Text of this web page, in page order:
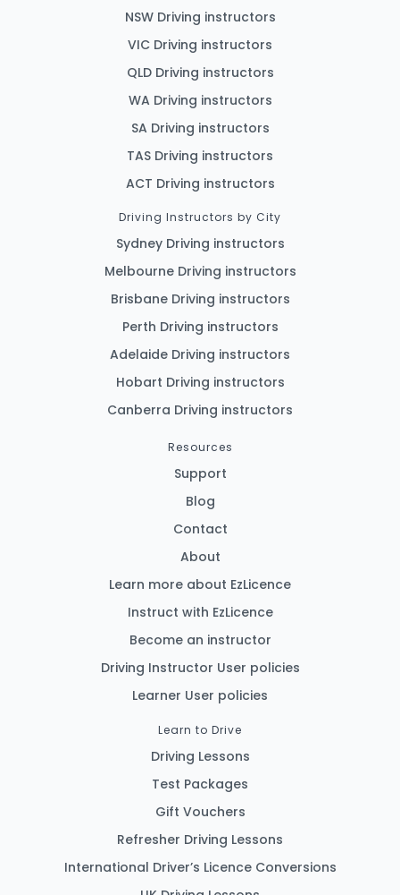
NSW Driving instructors
VIC Driving instructors
QLD Driving instructors
WA Driving instructors
SA Driving instructors
TAS Driving instructors
ACT Driving instructors
Driving Instructors by City
Sydney Driving instructors
Melbourne Driving instructors
Brisbane Driving instructors
Perth Driving instructors
Adelaide Driving instructors
Hobart Driving instructors
Canberra Driving instructors
Resources
Support
Blog
Contact
About
Learn more about EzLicence
Instruct with EzLicence
Become an instructor
Driving Instructor User policies
Learner User policies
Learn to Drive
Driving Lessons
Test Packages
Gift Vouchers
Refresher Driving Lessons
International Driver’s Licence Conversions